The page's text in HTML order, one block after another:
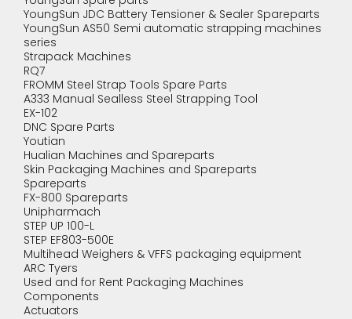
YoungSun JDC Battery Tensioner & Sealer Spareparts
YoungSun AS50 Semi automatic strapping machines
series
Strapack Machines
RQ7
FROMM Steel Strap Tools Spare Parts
A333 Manual Sealless Steel Strapping Tool
EX-102
DNC Spare Parts
Youtian
Hualian Machines and Spareparts
Skin Packaging Machines and Spareparts
Spareparts
FX-800 Spareparts
Unipharmach
STEP UP 100-L
STEP EF803-500E
Multihead Weighers & VFFS packaging equipment
ARC Tyers
Used and for Rent Packaging Machines
Components
Actuators